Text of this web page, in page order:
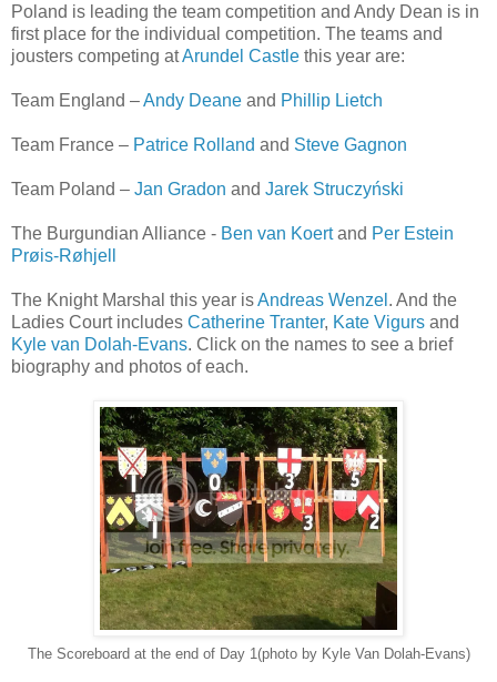
Poland is leading the team competition and Andy Dean is in
first place for the individual competition. The teams and
jousters competing atArundel Castle this year are:
Team England –Andy Deane and Phillip Lietch
Team France – Patrice Rolland and Steve Gagnon
Team Poland – Jan Gradon and Jarek Struczyński
The Burgundian Alliance - Ben van Koertand Per Estein
Prøis-Røhjell
The Knight Marshal this year isAndreas Wenzel . And the
Ladies Court includes Catherine Tranter, Kate Vigurs and
Kyle van Dolah-Evans. Click on the names to see a brief
biography and photos of each.
The Scoreboard at the end of Day 1(photo by Kyle Van Dolah-Evans)